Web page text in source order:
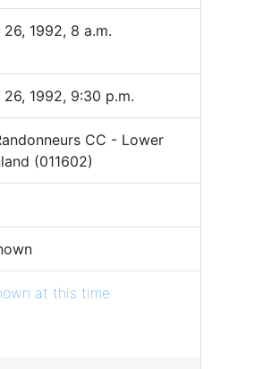
1992, 8 a.m.
1992, 9:30 p.m.
CC - Lower
(011602)
at this time